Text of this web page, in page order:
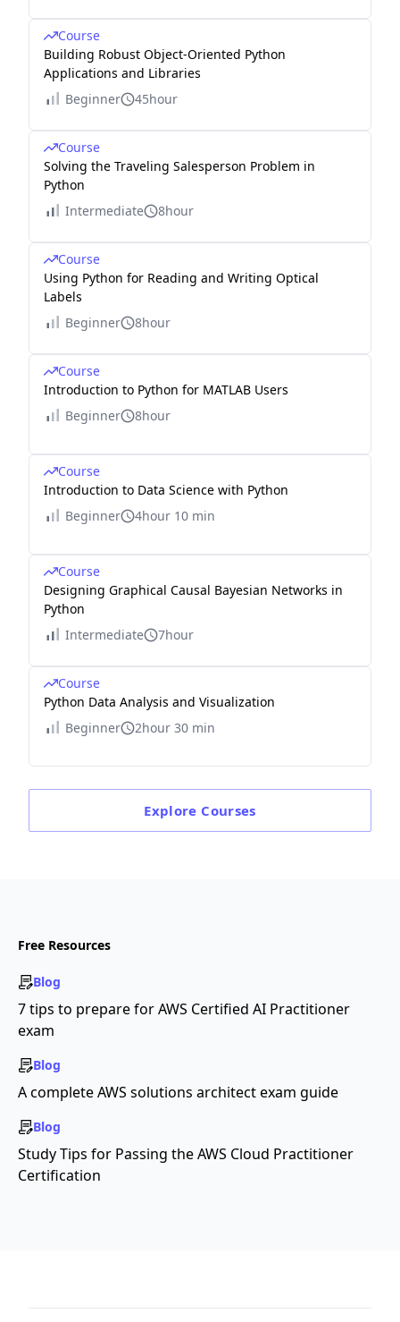
Course
Building Robust Object-Oriented Python
Applications and Libraries
Beginner
45hour
Course
Solving the Traveling Salesperson Problem in
Python
Intermediate
8hour
Course
Using Python for Reading and Writing Optical
Labels
Beginner
8hour
Course
Introduction to Python for MATLAB Users
Beginner
8hour
Course
Introduction to Data Science with Python
Beginner
4hour 10 min
Course
Designing Graphical Causal Bayesian Networks in
Python
Intermediate
7hour
Course
Python Data Analysis and Visualization
Beginner
2hour 30 min
Explore Courses
Free Resources
Blog
7 tips to prepare for AWS Certified AI Practitioner
exam
Blog
A complete AWS solutions architect exam guide
Blog
Study Tips for Passing the AWS Cloud Practitioner
Certification